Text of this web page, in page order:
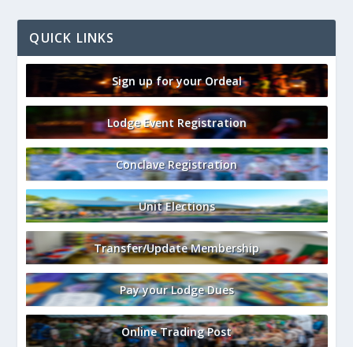
QUICK LINKS
Sign up for your Ordeal
Lodge Event Registration
Conclave Registration
Unit Elections
Transfer/Update Membership
Pay your Lodge Dues
Online Trading Post